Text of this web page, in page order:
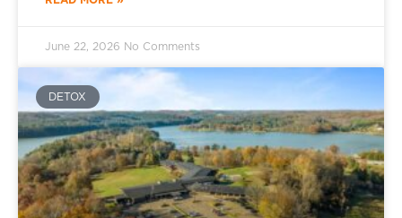
June 22, 2026 No Comments
DETOX